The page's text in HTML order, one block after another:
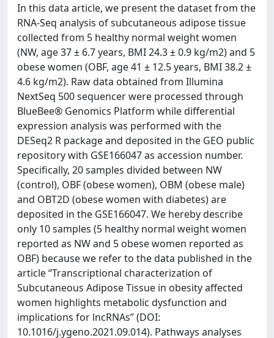
In this data article, we present the dataset from the
RNA-Seq analysis of subcutaneous adipose tissue
collected from 5 healthy normal weight women
(NW, age 37 ± 6.7 years, BMI 24.3 ± 0.9 kg/m2) and 5
obese women (OBF, age 41 ± 12.5 years, BMI 38.2 ±
4.6 kg/m2). Raw data obtained from Illumina
NextSeq 500 sequencer were processed through
BlueBee® Genomics Platform while differential
expression analysis was performed with the
DESeq2 R package and deposited in the GEO public
repository with GSE166047 as accession number.
Specifically, 20 samples divided between NW
(control), OBF (obese women), OBM (obese male)
and OBT2D (obese women with diabetes) are
deposited in the GSE166047. We hereby describe
only 10 samples (5 healthy normal weight women
reported as NW and 5 obese women reported as
OBF) because we refer to the data published in the
article “Transcriptional characterization of
Subcutaneous Adipose Tissue in obesity affected
women highlights metabolic dysfunction and
implications for lncRNAs” (DOI:
10.1016/j.ygeno.2021.09.014). Pathways analyses